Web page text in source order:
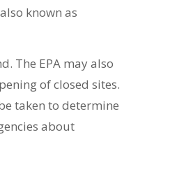
known as
The EPA may also
of closed sites.
taken to determine
about